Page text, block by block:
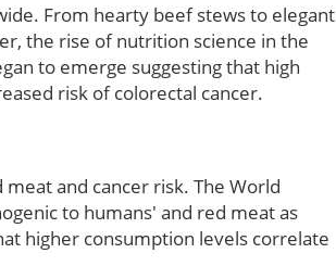
From hearty beef stews to elegant
the rise of nutrition science in the
to emerge suggesting that high
risk of colorectal cancer.
and cancer risk. The World
to humans' and red meat as
higher consumption levels correlate